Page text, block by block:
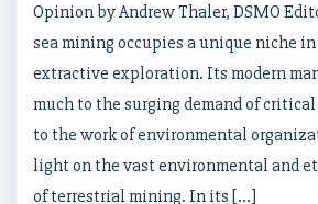
Opinion by Andrew Thaler, DSMO
sea mining occupies a unique niche
extractive exploration. Its modern
much to the surging demand of
to the work of environmental
light on the vast environmental and
of terrestrial mining. In its […]